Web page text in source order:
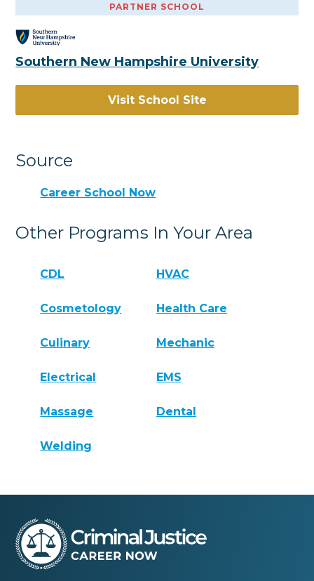
PARTNER SCHOOL
Southern New Hampshire University
Visit School Site
Source
Career School Now
Other Programs In Your Area
CDL HVAC
Cosmetology Health Care
Culinary Mechanic
Electrical EMS
Massage Dental
Welding